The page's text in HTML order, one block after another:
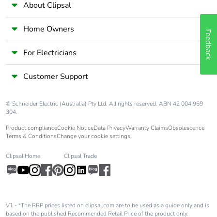
About Clipsal
Home Owners
For Electricians
Customer Support
© Schneider Electric (Australia) Pty Ltd. All rights reserved. ABN 42 004 969
304.
Product complianceCookie NoticeData PrivacyWarranty ClaimsObsolescence
Terms & ConditionsChange your cookie settings
Clipsal Home Clipsal Trade
V1 - *The RRP prices listed on clipsal.com are to be used as a guide only and is
based on the published Recommended Retail Price of the product only.
Feedback